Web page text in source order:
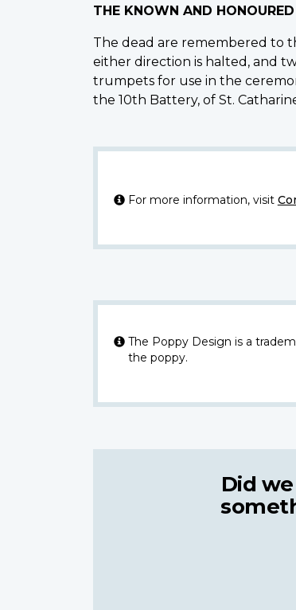
THE KNOWN AND
The dead are remembered to
either direction is halted, and
trumpets for use in the
the 10th Battery, of St.
For more information, visit
The Poppy Design is a
the poppy.
Did